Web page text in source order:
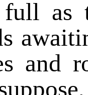
full
and